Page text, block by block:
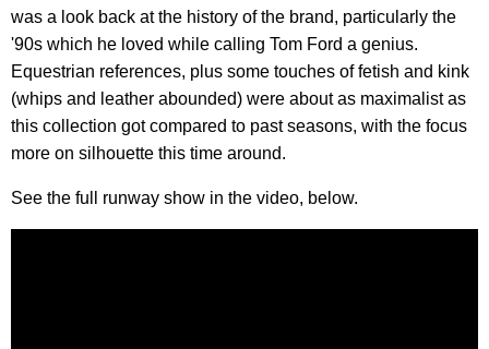
was a look back at the history of the brand, particularly the
'90s which he loved while calling Tom Ford a genius.
Equestrian references, plus some touches of fetish and kink
(whips and leather abounded) were about as maximalist as
this collection got compared to past seasons, with the focus
more on silhouette this time around.
See the full runway show in the video, below.